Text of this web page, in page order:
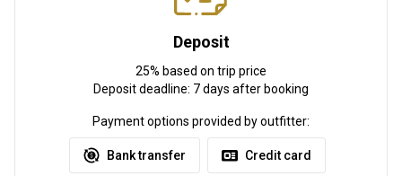
Syracuse Hancock International Airport
Distance from airport:
60 miles
Transfer from airport:
Yes
Transfer from railway:
Yes
Other information
Deposit
25% based on trip price
Deposit deadline: 7 days after booking
Payment options provided by outfitter:
Bank transfer Credit card